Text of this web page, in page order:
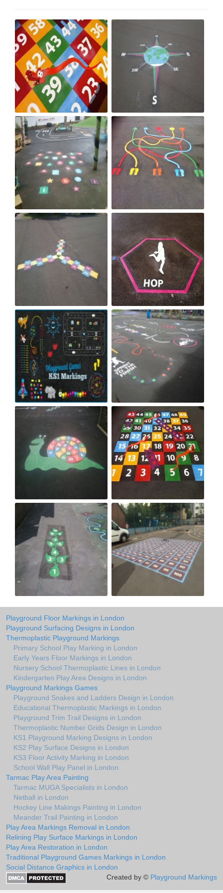
Playground Floor Markings in London
Playground Surfacing Designs in London
Thermoplastic Playground Markings
Primary School Play Marking in London
Early Years Floor Markings in London
Nursery School Thermoplastic Lines in London
Kindergarten Play Area Designs in London
Playground Markings Games
Playground Snakes and Ladders Design in London
Educational Thermoplastic Markings in London
Playground Trim Trail Designs in London
Thermoplastic Number Grids Design in London
KS1 Playground Marking Designs in London
KS2 Play Surface Designs in London
KS3 Floor Activity Marking in London
School Wall Play Panel in London
Tarmac Play Area Painting
Tarmac MUGA Specialists in London
Netball in London
Hockey Line Makings Painting in London
Meander Trail Painting in London
Play Area Markings Removal in London
Relining Play Surface Markings in London
Play Area Restoration in London
Traditional Playground Games Markings in London
Social Distance Graphics in London
Created by © Playground Markings